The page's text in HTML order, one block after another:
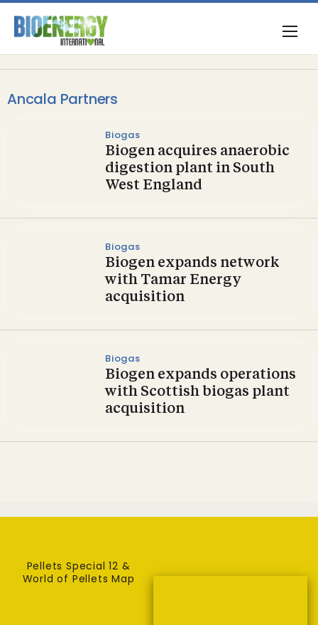
Ancala Partners
Biogas
Biogen acquires anaerobic
digestion plant in South
West England
Biogas
Biogen expands network
with Tamar Energy
acquisition
Biogas
Biogen expands operations
with Scottish biogas plant
acquisition
Pellets Special 12 &
World of Pellets Map